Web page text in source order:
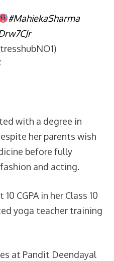
#MahiekaSharma
with a degree in
her parents wish
before fully
and acting.
CGPA in her Class 10
yoga teacher training
at Pandit Deendayal